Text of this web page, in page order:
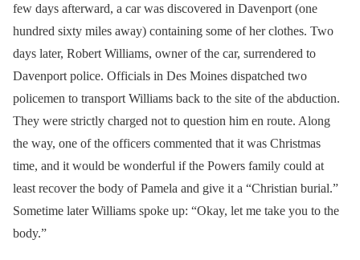
few days afterward, a car was discovered in Davenport (one
hundred sixty miles away) containing some of her clothes. Two
days later, Robert Williams, owner of the car, surrendered to
Davenport police. Officials in Des Moines dispatched two
policemen to transport Williams back to the site of the abduction.
They were strictly charged not to question him en route. Along
the way, one of the officers commented that it was Christmas
time, and it would be wonderful if the Powers family could at
least recover the body of Pamela and give it a “Christian burial.”
Sometime later Williams spoke up: “Okay, let me take you to the
body.”